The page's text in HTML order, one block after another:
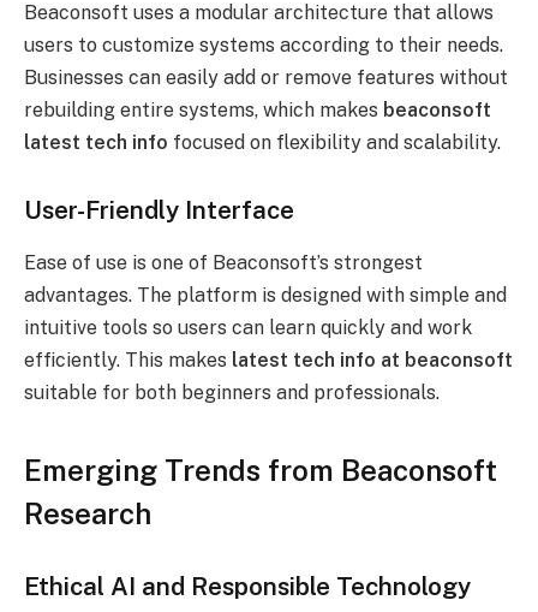
Beaconsoft uses a modular architecture that allows
users to customize systems according to their needs.
Businesses can easily add or remove features without
rebuilding entire systems, which makes beaconsoft
latest tech info focused on flexibility and scalability.
User-Friendly Interface
Ease of use is one of Beaconsoft’s strongest
advantages. The platform is designed with simple and
intuitive tools so users can learn quickly and work
efficiently. This makes latest tech info at beaconsoft
suitable for both beginners and professionals.
Emerging Trends from Beaconsoft
Research
Ethical AI and Responsible Technology